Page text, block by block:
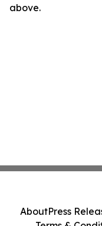
above.
AboutPress